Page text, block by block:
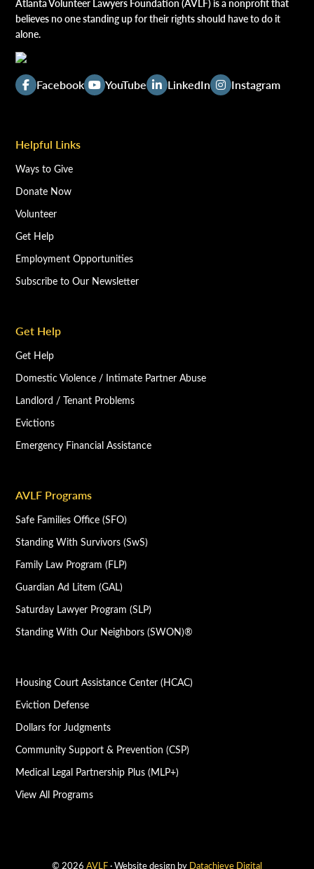
Atlanta Volunteer Lawyers Foundation (AVLF) is a nonprofit that
believes no one standing up for their rights should have to do it
alone.
Facebook YouTube LinkedIn Instagram
Helpful Links
Ways to Give
Donate Now
Volunteer
Get Help
Employment Opportunities
Subscribe to Our Newsletter
Get Help
Get Help
Domestic Violence / Intimate Partner Abuse
Landlord / Tenant Problems
Evictions
Emergency Financial Assistance
AVLF Programs
Safe Families Office (SFO)
Standing With Survivors (SwS)
Family Law Program (FLP)
Guardian Ad Litem (GAL)
Saturday Lawyer Program (SLP)
Standing With Our Neighbors (SWON)®
Housing Court Assistance Center (HCAC)
Eviction Defense
Dollars for Judgments
Community Support & Prevention (CSP)
Medical Legal Partnership Plus (MLP+)
View All Programs
© 2026 AVLF· Website design by Datachieve Digital